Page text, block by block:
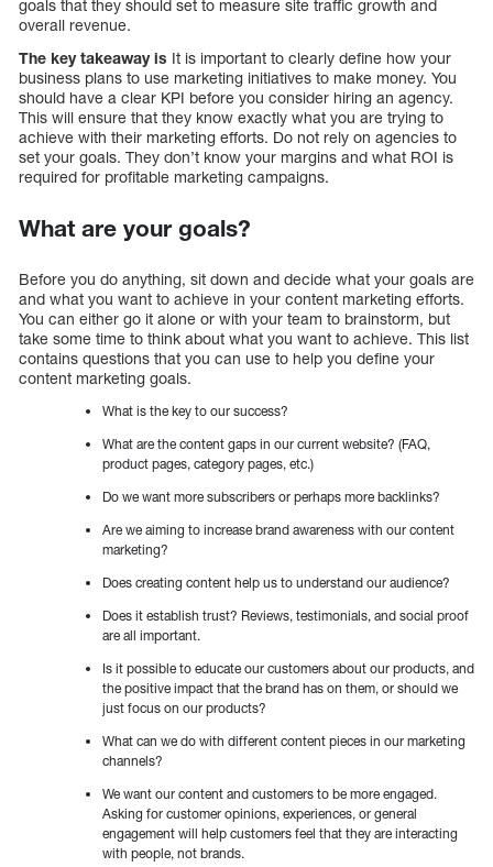
goals that they should set to measure site traffic growth and
overall revenue.
The key takeaway is It is important to clearly define how your
business plans to use marketing initiatives to make money. You
should have a clear KPI before you consider hiring an agency.
This will ensure that they know exactly what you are trying to
achieve with their marketing efforts. Do not rely on agencies to
set your goals. They don’t know your margins and what ROI is
required for profitable marketing campaigns.
What are your goals?
Before you do anything, sit down and decide what your goals are
and what you want to achieve in your content marketing efforts.
You can either go it alone or with your team to brainstorm, but
take some time to think about what you want to achieve. This list
contains questions that you can use to help you define your
content marketing goals.
What is the key to our success?
What are the content gaps in our current website? (FAQ,
product pages, category pages, etc.)
Do we want more subscribers or perhaps more backlinks?
Are we aiming to increase brand awareness with our content
marketing?
Does creating content help us to understand our audience?
Does it establish trust? Reviews, testimonials, and social proof
are all important.
Is it possible to educate our customers about our products, and
the positive impact that the brand has on them, or should we
just focus on our products?
What can we do with different content pieces in our marketing
channels?
We want our content and customers to be more engaged.
Asking for customer opinions, experiences, or general
engagement will help customers feel that they are interacting
with people, not brands.